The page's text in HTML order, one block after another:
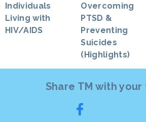
Individuals
Living with
HIV/AIDS
Overcoming
PTSD &
Preventing
Suicides
(Highlights)
Share TM with